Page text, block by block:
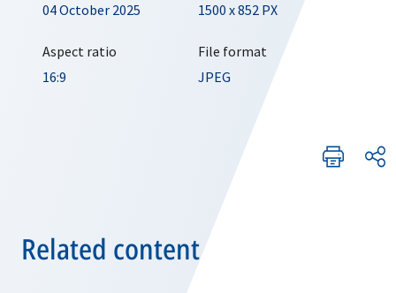
04 October 2025
1500 x 852 PX
Aspect ratio
16:9
File format
JPEG
Related content